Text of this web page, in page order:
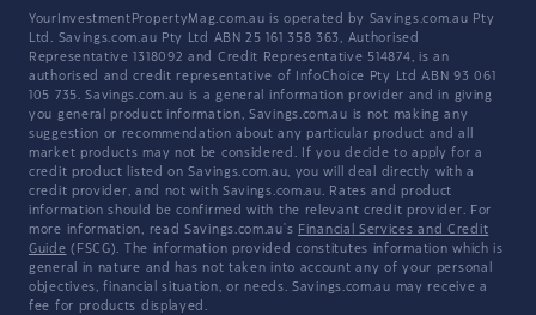
YourInvestmentPropertyMag.com.au is operated by Savings.com.au Pty
Ltd. Savings.com.au Pty Ltd ABN 25 161 358 363, Authorised
Representative 1318092 and Credit Representative 514874, is an
authorised and credit representative of InfoChoice Pty Ltd ABN 93 061
105 735. Savings.com.au is a general information provider and in giving
you general product information, Savings.com.au is not making any
suggestion or recommendation about any particular product and all
market products may not be considered. If you decide to apply for a
credit product listed on Savings.com.au, you will deal directly with a
credit provider, and not with Savings.com.au. Rates and product
information should be confirmed with the relevant credit provider. For
more information, read Savings.com.au's Financial Services and Credit
Guide (FSCG). The information provided constitutes information which is
general in nature and has not taken into account any of your personal
objectives, financial situation, or needs. Savings.com.au may receive a
fee for products displayed.